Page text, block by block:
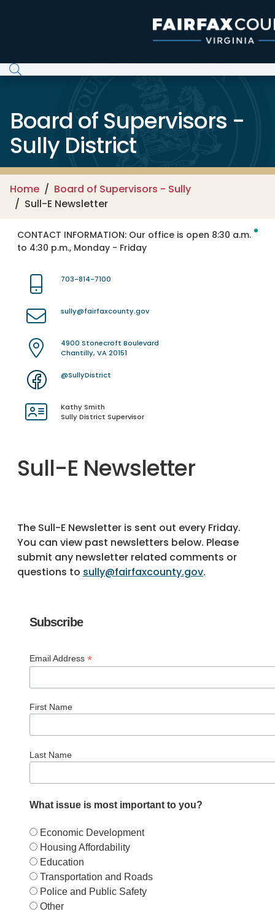
Board of Supervisors -
Sully District
Home
Board of Supervisors - Sully
Sull-E Newsletter
CONTACT INFORMATION: Our office is open 8:30 a.m.
to 4:30 p.m., Monday - Friday
703-814-7100
sully@fairfaxcounty.gov
4900 Stonecroft Boulevard
Chantilly, VA 20151
@SullyDistrict
Kathy Smith
Sully District Supervisor
Sull-E Newsletter
The Sull-E Newsletter is sent out every Friday.
You can view past newsletters below. Please
submit any newsletter related comments or
questions to sully@fairfaxcounty.gov.
Subscribe
Email Address *
First Name
Last Name
What issue is most important to you?
Economic Development
Housing Affordability
Education
Transportation and Roads
Police and Public Safety
Other